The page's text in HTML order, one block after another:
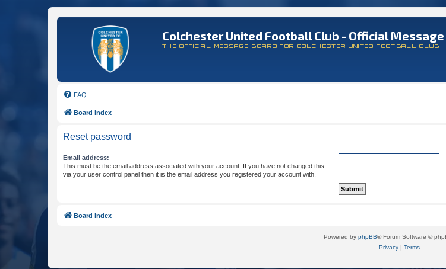
Colchester United Football Club - Official
THE OFFICIAL MESSAGE BOARD FOR COLCHESTER UNITED FOOTBALL CLUB
FAQ
Board index
Reset password
Email address:
This must be the email address associated with your account. If you have not changed this
via your user control panel then it is the email address you registered your account with.
Board index
Powered by phpBB® Forum Software ©
Privacy| Terms